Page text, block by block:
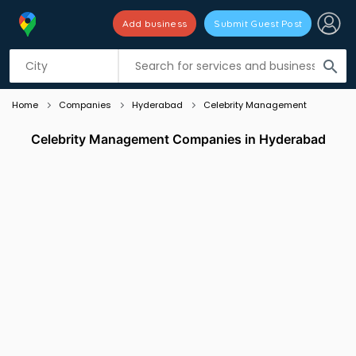
search
Add business Submit Guest Post
Listing filters
Home Companies Hyderabad Celebrity Management
Celebrity Management Companies in Hyderabad